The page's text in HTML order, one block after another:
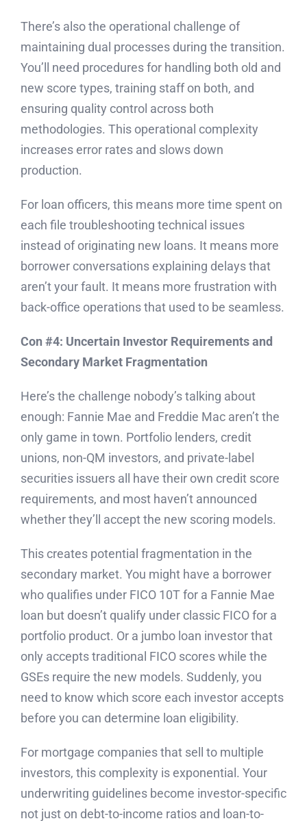
There’s also the operational challenge of
maintaining dual processes during the transition.
You’ll need procedures for handling both old and
new score types, training staff on both, and
ensuring quality control across both
methodologies. This operational complexity
increases error rates and slows down
production.
For loan officers, this means more time spent on
each file troubleshooting technical issues
instead of originating new loans. It means more
borrower conversations explaining delays that
aren’t your fault. It means more frustration with
back-office operations that used to be seamless.
Con #4: Uncertain Investor Requirements and
Secondary Market Fragmentation
Here’s the challenge nobody’s talking about
enough: Fannie Mae and Freddie Mac aren’t the
only game in town. Portfolio lenders, credit
unions, non-QM investors, and private-label
securities issuers all have their own credit score
requirements, and most haven’t announced
whether they’ll accept the new scoring models.
This creates potential fragmentation in the
secondary market. You might have a borrower
who qualifies under FICO 10T for a Fannie Mae
loan but doesn’t qualify under classic FICO for a
portfolio product. Or a jumbo loan investor that
only accepts traditional FICO scores while the
GSEs require the new models. Suddenly, you
need to know which score each investor accepts
before you can determine loan eligibility.
For mortgage companies that sell to multiple
investors, this complexity is exponential. Your
underwriting guidelines become investor-specific
not just on debt-to-income ratios and loan-to-